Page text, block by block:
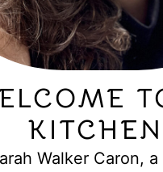
Walker Caron,